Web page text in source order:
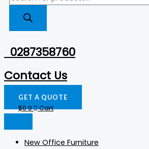
0287358760
Contact Us
GET A QUOTE
$00 Cart
New Office Furniture